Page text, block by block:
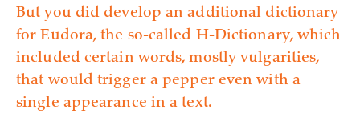
But you did develop an additional dictionary
for Eudora, the so-called H-Dictionary, which
included certain words, mostly vulgarities,
that would trigger a pepper even with a
single appearance in a text.